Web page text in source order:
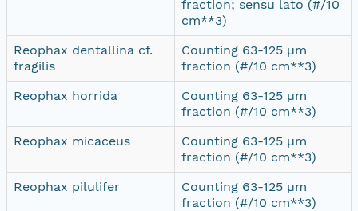
fraction; sensu lato (#/10
cm**3)
Reophax dentallina cf.
fragilis
Counting 63-125 µm
fraction (#/10 cm**3)
Reophax horrida
Counting 63-125 µm
fraction (#/10 cm**3)
Reophax micaceus
Counting 63-125 µm
fraction (#/10 cm**3)
Reophax pilulifer
Counting 63-125 µm
fraction (#/10 cm**3)